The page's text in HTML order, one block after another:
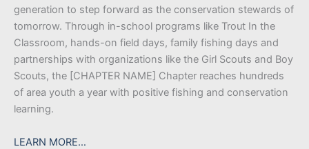
generation to step forward as the conservation stewards of
tomorrow. Through in-school programs like Trout In the
Classroom, hands-on field days, family fishing days and
partnerships with organizations like the Girl Scouts and Boy
Scouts, the [CHAPTER NAME] Chapter reaches hundreds
of area youth a year with positive fishing and conservation
learning.
LEARN MORE…